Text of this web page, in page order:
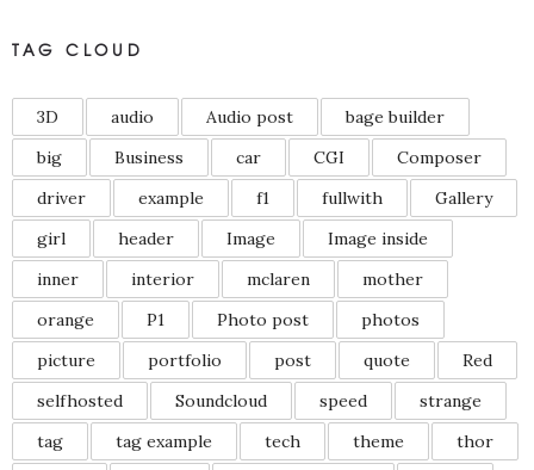
TAG CLOUD
3D audio Audio post
bage builder
big
Business car CGI
Composer
driver
example f1 fullwith
Gallery
girl
header Image
Image inside
inner
interior mclaren
mother
orange
P1 Photo post
photos
picture
portfolio post quote
Red
selfhosted
Soundcloud speed
strange
tag
tag example tech theme
thor